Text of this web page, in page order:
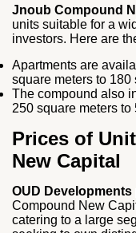
Jnoub Compound
units suitable for a
investors. Here are
Apartments are
square meters to 180
The compound also
250 square meters to
Prices of
New Capital
OUD Developments
Compound New
catering to a large